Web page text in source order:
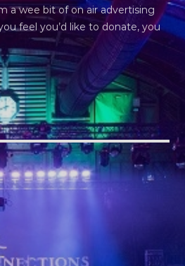
a wee bit of on air advertising
feel you’d like to donate, you